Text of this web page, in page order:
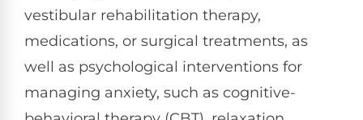
vestibular rehabilitation therapy,
medications, or surgical treatments, as
well as psychological interventions for
managing anxiety, such as cognitive-